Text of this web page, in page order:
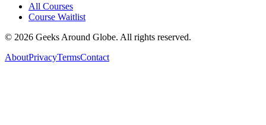
All Courses
Course Waitlist
© 2026 Geeks Around Globe. All rights reserved.
AboutPrivacyTermsContact